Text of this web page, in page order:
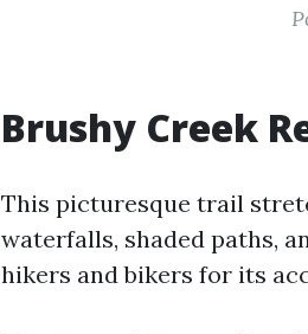
Brushy Creek
This picturesque trail
waterfalls, shaded paths,
hikers and bikers for its